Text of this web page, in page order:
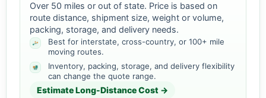
Over 50 miles or out of state. Price is based on
route distance, shipment size, weight or volume,
packing, storage, and delivery needs.
Best for interstate, cross-country, or 100+ mile
moving routes.
Inventory, packing, storage, and delivery flexibility
can change the quote range.
Estimate Long-Distance Cost →